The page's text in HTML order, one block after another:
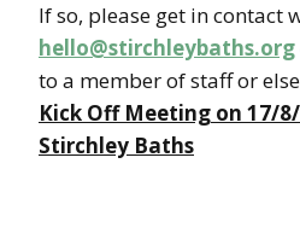
If so, please get in contact
hello@stirchleybaths.org
to a member of staff or
Kick Off Meeting on 17/
Stirchley Baths